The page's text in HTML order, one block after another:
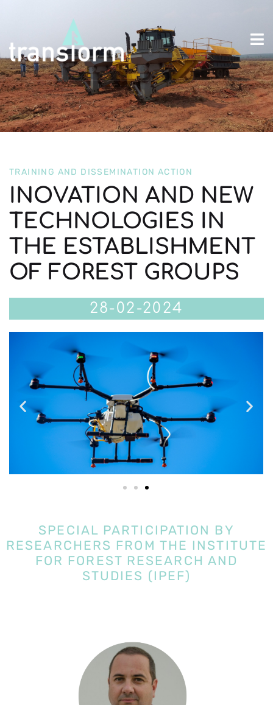
TRAINING AND DISSEMINATION ACTION
INOVATION AND NEW
TECHNOLOGIES IN
THE ESTABLISHMENT
OF FOREST GROUPS
28-02-2024
SPECIAL PARTICIPATION BY
RESEARCHERS FROM THE INSTITUTE
FOR FOREST RESEARCH AND
STUDIES (IPEF)